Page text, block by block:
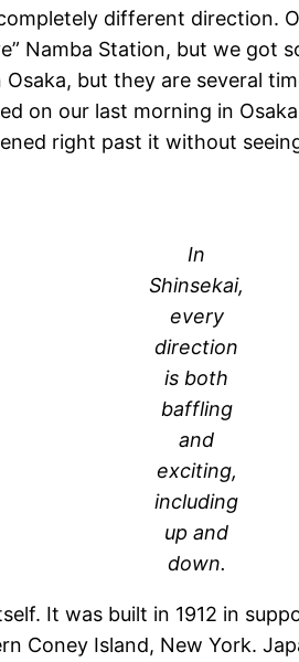
different
Namba Station, but we
but they are several
on our last morning in
right past it without
In
Shinsekai,
every
direction
is both
baffling
and
exciting,
including
up and
down.
It was built in 1912 in
Coney Island, New York.